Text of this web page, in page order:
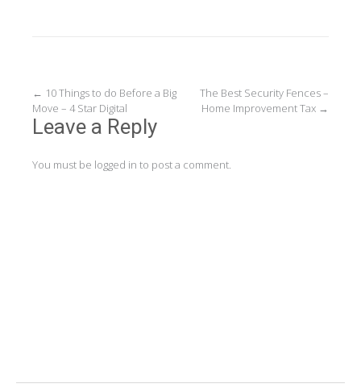
Post
navigation
← 10 Things to do Before a Big
Move – 4 Star Digital
The Best Security Fences –
Home Improvement Tax →
Leave a Reply
You must be logged in to post a comment.